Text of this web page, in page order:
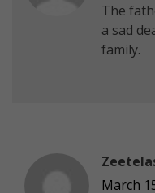
The
a sad
family.
March